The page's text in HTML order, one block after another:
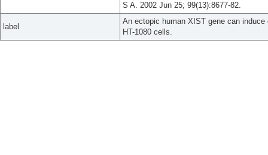
S A. 2002 Jun 25; 99(13):8677-82.
label
An ectopic human XIST gene can
HT-1080 cells.